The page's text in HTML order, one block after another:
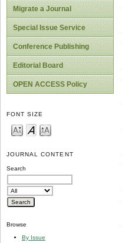
Migrate a Journal
Special Issue Service
Conference Publishing
Editorial Board
OPEN ACCESS Policy
FONT SIZE
JOURNAL CONTENT
Search
Browse
By Issue